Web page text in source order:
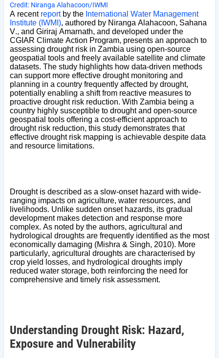
Credit: Niranga Alahacoon/IWMI
A recent reportby the International Water Management
Institute (IWMI), authored by Niranga Alahacoon, Sahana
V., and Giriraj Amarnath, and developed under the
CGIAR Climate Action Program, presents an approach to
assessing drought risk in Zambia using open-source
geospatial tools and freely available satellite and climate
datasets. The study highlights how data-driven methods
can support more effective drought monitoring and
planning in a country frequently affected by drought,
potentially enabling a shift from reactive measures to
proactive drought risk reduction. With Zambia being a
country highly susceptible to drought and open-source
geospatial tools offering a cost-efficient approach to
drought risk reduction, this study demonstrates that
effective drought risk mapping is achievable despite data
and resource limitations.
Drought is described as a slow-onset hazard with wide-
ranging impacts on agriculture, water resources, and
livelihoods. Unlike sudden onset hazards, its gradual
development makes detection and response more
complex. As noted by the authors, agricultural and
hydrological droughts are frequently identified as the most
economically damaging (Mishra & Singh, 2010). More
particularly, agricultural droughts are characterised by
crop yield losses, and hydrological droughts imply
reduced water storage, both reinforcing the need for
comprehensive and timely risk assessment.
Understanding Drought Risk: Hazard,
Exposure and Vulnerability